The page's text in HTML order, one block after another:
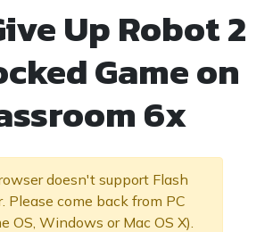
Up Robot 2
Game on
6x
doesn't support Flash
Please come back from PC
OS, Windows or Mac OS X).